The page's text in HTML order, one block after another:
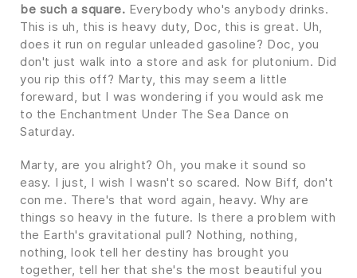
be such a square. Everybody who's anybody drinks.
This is uh, this is heavy duty, Doc, this is great. Uh,
does it run on regular unleaded gasoline? Doc, you
don't just walk into a store and ask for plutonium. Did
you rip this off? Marty, this may seem a little
foreward, but I was wondering if you would ask me
to the Enchantment Under The Sea Dance on
Saturday.
Marty, are you alright? Oh, you make it sound so
easy. I just, I wish I wasn't so scared. Now Biff, don't
con me. There's that word again, heavy. Why are
things so heavy in the future. Is there a problem with
the Earth's gravitational pull? Nothing, nothing,
nothing, look tell her destiny has brought you
together, tell her that she's the most beautiful you